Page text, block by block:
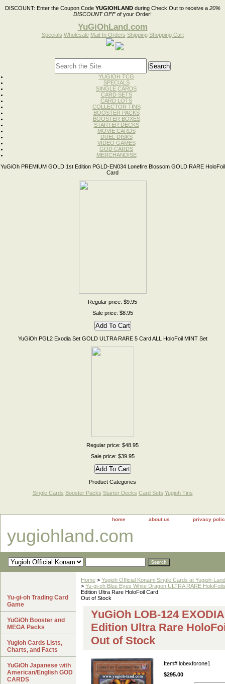
DISCOUNT: Enter the Coupon Code YUGIOHLANDduring Check Out to receive a 20%
DISCOUNT OFFof your Order!
YuGiOhLand.com
Specials Wholesale Mail-In Orders Shipping Shopping Cart
YUGIOH TCG
SPECIALS
SINGLE CARDS
CARD SETS
CARD LOTS
COLLECTOR TINS
BOOSTER PACKS
BOOSTER BOXES
STARTER DECKS
MOVIE CARDS
DUEL DISKS
VIDEO GAMES
GOD CARDS
MERCHANDISE
YuGiOh PREMIUM GOLD 1st Edition PGLD-EN034 Lonefire Blossom GOLD RARE HoloFoil
Card
Regular price: $9.95
Sale price: $8.95
YuGiOh PGL2 Exodia Set GOLD ULTRA RARE 5 Card ALL HoloFoil MINT Set
Regular price: $48.95
Sale price: $39.95
Product Categories
Single Cards Booster Packs Starter Decks Card Sets Yugioh Tins
home about us privacy
yugiohland.com
Home > Yugioh Official Konami Single Cards at Yugioh-
> Yu-gi-oh Blue Eyes White Dragon ULTRA RARE HoloFoils
Edition Ultra Rare HoloFoil Card
Out of Stock
YuGiOh LOB-124
Edition Ultra Rare
Out of Stock
Item# lobexforone1
$295.00
Yu-gi-oh Trading Card
Game
YuGiOh Booster and
MEGA Packs
Yugioh Cards Lists,
Charts, and Facts
YuGiOh Japanese with
American/English GOD
CARDS